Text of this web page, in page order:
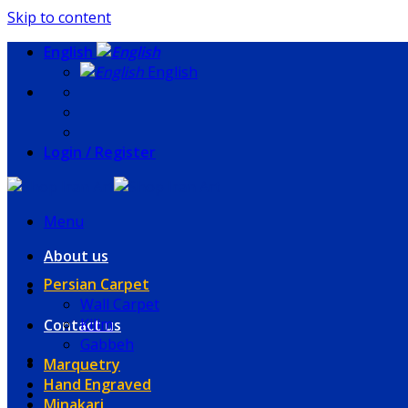
Skip to content
English
English
Login / Register
Menu
About us
Contact us
Persian Carpet
Wall Carpet
Kilim
Gabbeh
Marquetry
Hand Engraved